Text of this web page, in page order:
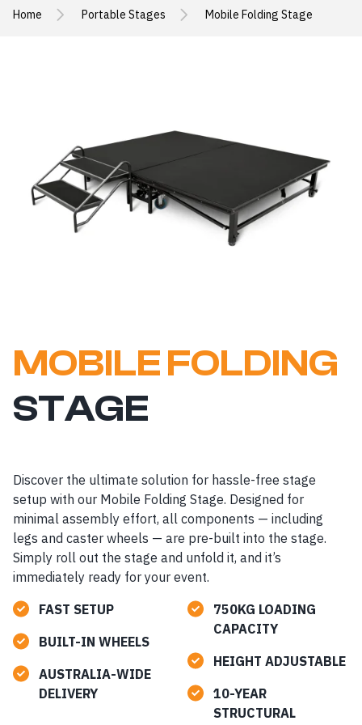
Home Portable Stages Mobile Folding Stage
MOBILE FOLDING
STAGE
Discover the ultimate solution for hassle-free stage
setup with our Mobile Folding Stage. Designed for
minimal assembly effort, all components — including
legs and caster wheels — are pre-built into the stage.
Simply roll out the stage and unfold it, and it’s
immediately ready for your event.
FAST SETUP
BUILT-IN WHEELS
AUSTRALIA-WIDE
DELIVERY
750KG LOADING
CAPACITY
HEIGHT ADJUSTABLE
10-YEAR
STRUCTURAL